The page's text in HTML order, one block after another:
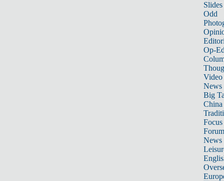
Slides
Odd
Op-
Video
News
Big
Focus
Forum
News